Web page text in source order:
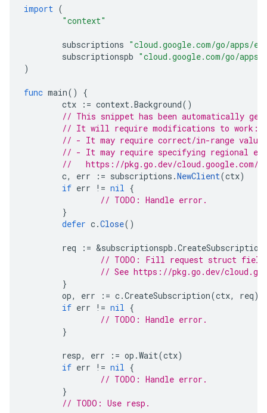
import (
"context"
subscriptions "cloud.google.com/go/apps/
subscriptionspb "cloud.google.com/go/
)
func main()
{
ctx
:= context.Background()
// This snippet has been automatically
// It will require modifications to work:
// - It may require correct/in-range
// - It may require specifying regional
//   https://pkg.go.dev/cloud.google.com/
c, err := subscriptions .NewClient(ctx)
if err != nil {
// TODO: Handle error.
}
defer c.Close()
req := &subscriptionspb .
// TODO: Fill request struct
// See https://pkg.go.dev/
}
op, err := c.CreateSubscription(ctx, req)
if err != nil {
// TODO: Handle error.
}
resp, err := op .Wait(ctx)
if err != nil {
// TODO: Handle error.
}
// TODO: Use resp.